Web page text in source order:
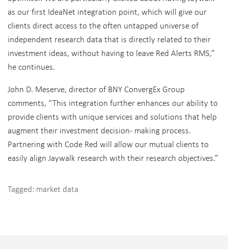
as our first IdeaNet integration point, which will give our
clients direct access to the often untapped universe of
independent research data that is directly related to their
investment ideas, without having to leave Red Alerts RMS,”
he continues.
John D. Meserve, director of BNY ConvergEx Group
comments, “This integration further enhances our ability to
provide clients with unique services and solutions that help
augment their investment decision- making process.
Partnering with Code Red will allow our mutual clients to
easily align Jaywalk research with their research objectives.”
Tagged: market data